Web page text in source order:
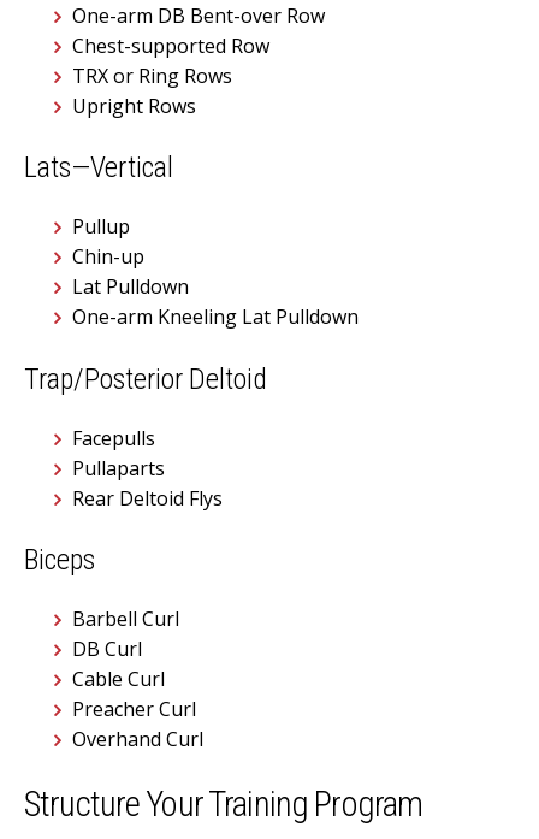
One-arm DB Bent-over Row
Chest-supported Row
TRX or Ring Rows
Upright Rows
Lats—Vertical
Pullup
Chin-up
Lat Pulldown
One-arm Kneeling Lat Pulldown
Trap/Posterior Deltoid
Facepulls
Pullaparts
Rear Deltoid Flys
Biceps
Barbell Curl
DB Curl
Cable Curl
Preacher Curl
Overhand Curl
Structure Your Training Program